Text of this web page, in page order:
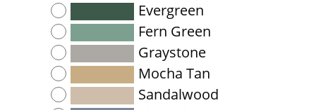
Evergreen
Fern Green
Graystone
Mocha Tan
Sandalwood